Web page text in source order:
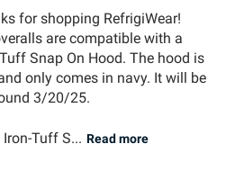
for shopping RefrigiWear!
are compatible with a
Snap On Hood. The hood is
only comes in navy. It will be
3/20/25.
Tuff S... Read more